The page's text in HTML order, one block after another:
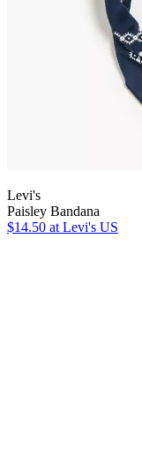
Levi's
Paisley Bandana
$14.50 at Levi's US